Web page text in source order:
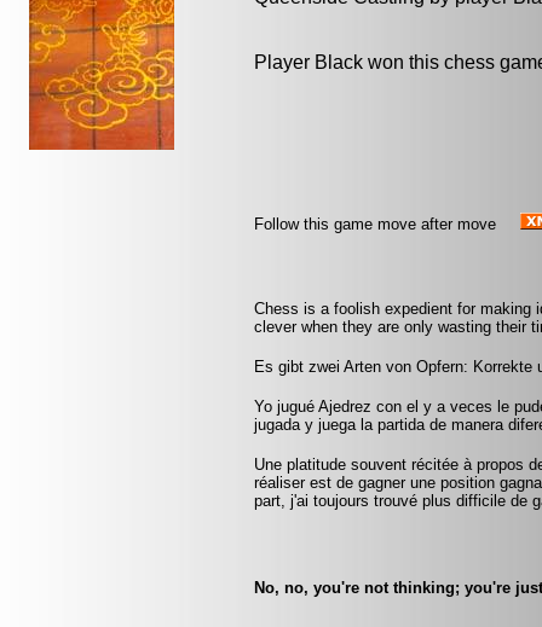
Player Black won this chess
Follow this game move after move
Chess is a foolish expedient for making
clever when they are only wasting their
Es gibt zwei Arten von Opfern:
Yo jugué Ajedrez con el y a veces le
jugada y juega la partida de manera
Une platitude souvent récitée à propos
réaliser est de gagner une position
part, j'ai toujours trouvé plus difficile de
No, no, you're not thinking; you're